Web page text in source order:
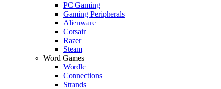
PC Gaming
Gaming Peripherals
Alienware
Corsair
Razer
Steam
Word Games
Wordle
Connections
Strands